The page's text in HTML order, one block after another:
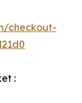
checkout-
: